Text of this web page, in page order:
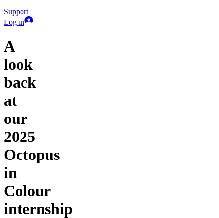
Support
Log in
A
look
back
at
our
2025
Octopus
in
Colour
internship